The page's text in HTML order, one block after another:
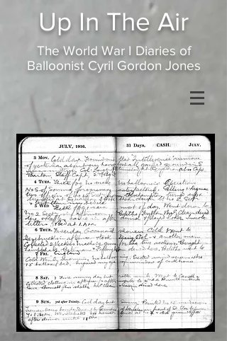
Up In The Air
The World War I Diaries of
Balloonist Cyril Gordon Jones